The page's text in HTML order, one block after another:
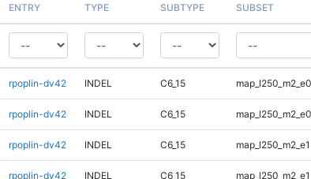
ENTRY TYPE SUBTYPE SUBSET
rpoplin-dv42 INDEL C6_15 map_l250_m2_e0
rpoplin-dv42 INDEL C6_15 map_l250_m2_e0
rpoplin-dv42 INDEL C6_15 map_l250_m2_e1
rpoplin-dv42 INDEL C6_15 map_l250_m2_e1